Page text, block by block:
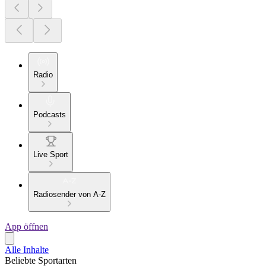
Radio
Podcasts
Live Sport
Radiosender von A-Z
App öffnen
Alle Inhalte
Beliebte Sportarten